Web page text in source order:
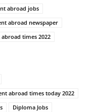
abroad jobs
abroad newspaper
times 2022
abroad times today 2022
Diploma Jobs